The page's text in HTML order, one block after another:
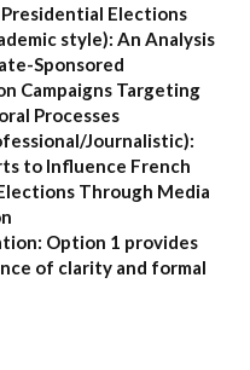
Elections
style): An Analysis
Sponsored
Campaigns Targeting
Processes
Journalistic):
to Influence French
Through Media
Option 1 provides
of clarity and formal